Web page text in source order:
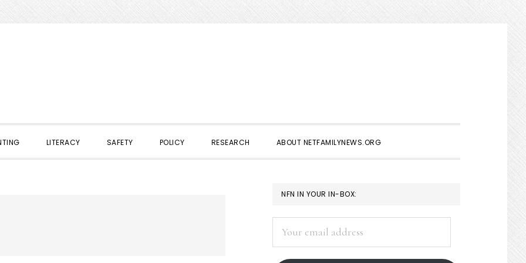
LITERACY SAFETY POLICY RESEARCH ABOUT NETFAMILYNEWS.ORG
PRIMARY
SIDEBAR
NFN IN YOUR IN-BOX:
address